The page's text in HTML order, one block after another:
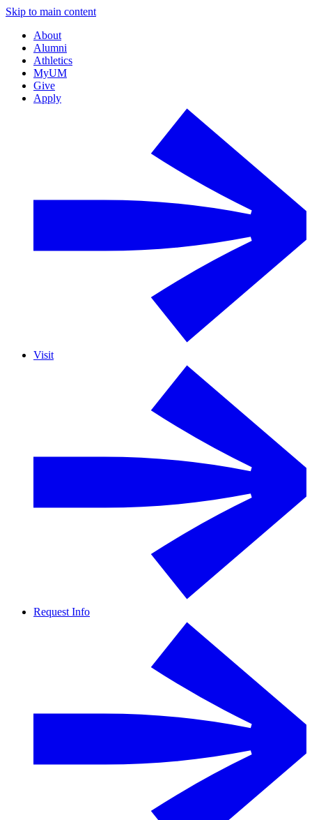
Skip to main content
About
Alumni
Athletics
MyUM
Give
Apply
Visit
Request Info